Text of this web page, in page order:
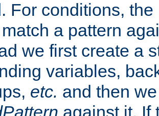
For conditions,
a pattern
we first create a
variables,
etc. and then
against it. If